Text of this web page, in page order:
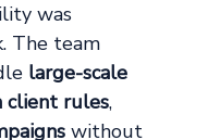
was
The team
large-scale
client rules,
without